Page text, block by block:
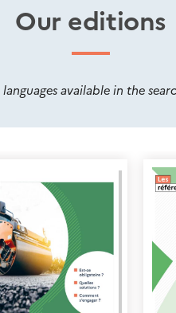
Our editions
languages available in the